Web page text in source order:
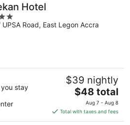
Hotel
UPSA Road, East Legon Accra
stay
$39 nightly
The
price
is
$48
$48 total
Aug 7 - Aug 8
Total with taxes and fees